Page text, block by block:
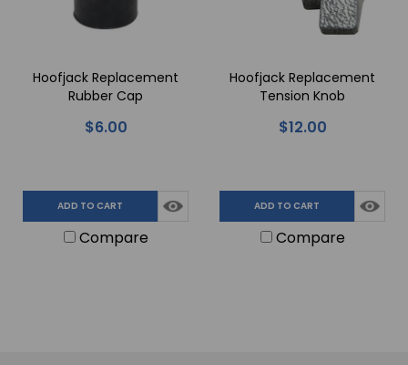
Hoofjack Replacement
Rubber Cap
$6.00
ADD TO CART
Compare
Hoofjack Replacement
Tension Knob
$12.00
ADD TO CART
Compare